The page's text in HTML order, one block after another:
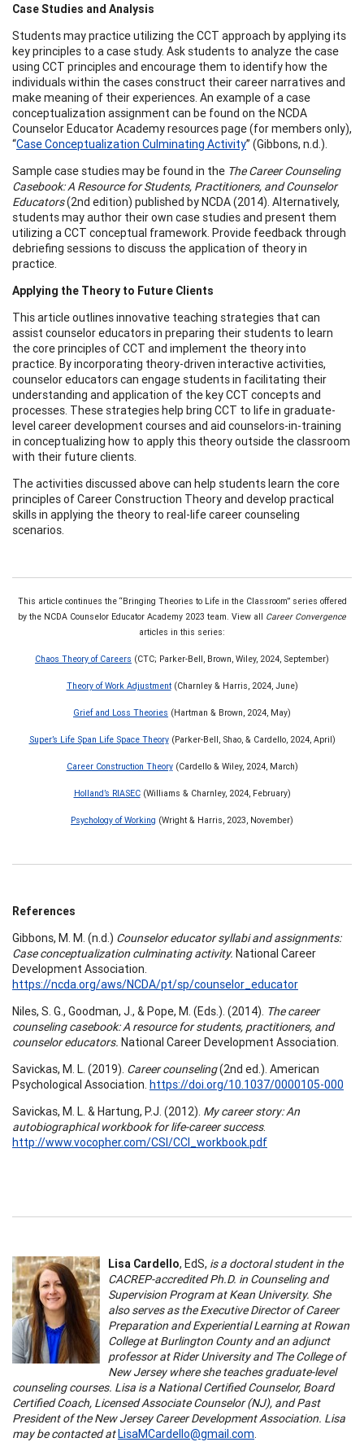
Case Studies and Analysis
Students may practice utilizing the CCT approach by applying its
key principles to a case study. Ask students to analyze the case
using CCT principles and encourage them to identify how the
individuals within the cases construct their career narratives and
make meaning of their experiences. An example of a case
conceptualization assignment can be found on the NCDA
Counselor Educator Academy resources page (for members only),
“Case Conceptualization Culminating Activity” (Gibbons, n.d.).
Sample case studies may be found in the The Career Counseling
Casebook: A Resource for Students, Practitioners, and Counselor
Educators(2nd edition) published by NCDA (2014). Alternatively,
students may author their own case studies and present them
utilizing a CCT conceptual framework. Provide feedback through
debriefing sessions to discuss the application of theory in
practice.
Applying the Theory to Future Clients
This article outlines innovative teaching strategies that can
assist counselor educators in preparing their students to learn
the core principles of CCT and implement the theory into
practice. By incorporating theory-driven interactive activities,
counselor educators can engage students in facilitating their
understanding and application of the key CCT concepts and
processes. These strategies help bring CCT to life in graduate-
level career development courses and aid counselors-in-training
in conceptualizing how to apply this theory outside the classroom
with their future clients.
The activities discussed above can help students learn the core
principles of Career Construction Theory and develop practical
skills in applying the theory to real-life career counseling
scenarios.
This article continues the “Bringing Theories to Life in the Classroom” series offered
by the NCDA Counselor Educator Academy 2023 team. View all Career Convergence
articles in this series:
Chaos Theory of Careers (CTC; Parker-Bell, Brown, Wiley, 2024, September)
Theory of Work Adjustment(Charnley & Harris, 2024, June)
Grief and Loss Theories (Hartman & Brown, 2024, May)
Super’s Life Span Life Space Theory(Parker-Bell, Shao, & Cardello, 2024, April)
Career Construction Theory(Cardello & Wiley, 2024, March)
Holland’s RIASEC(Williams & Charnley, 2024, February)
Psychology of Working (Wright & Harris, 2023, November)
References
Gibbons, M. M. (n.d.) Counselor educator syllabi and assignments:
Case conceptualization culminating activity. National Career
Development Association.
https://ncda.org/aws/NCDA/pt/sp/counselor_educator
Niles, S. G., Goodman, J., & Pope, M. (Eds.). (2014). The career
counseling casebook: A resource for students, practitioners, and
counselor educators. National Career Development Association.
Savickas, M. L. (2019). Career counseling(2nd ed.). American
Psychological Association. https://doi.org/10.1037/0000105-000
Savickas, M. L. & Hartung, P.J. (2012). My career story: An
autobiographical workbook for life-career success.
http://www.vocopher.com/CSI/CCI_workbook.pdf
Lisa Cardello, EdS, is a doctoral student in the
CACREP-accredited Ph.D. in Counseling and
Supervision Program at Kean University. She
also serves as the Executive Director of Career
Preparation and Experiential Learning at Rowan
College at Burlington County and an adjunct
professor at Rider University and The College of
New Jersey where she teaches graduate-level
counseling courses. Lisa is a National Certified Counselor, Board
Certified Coach, Licensed Associate Counselor (NJ), and Past
President of the New Jersey Career Development Association. Lisa
may be contacted atLisaMCardello@gmail.com.